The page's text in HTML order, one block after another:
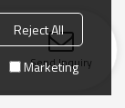
Send Inquiry
Reject All
Marketing